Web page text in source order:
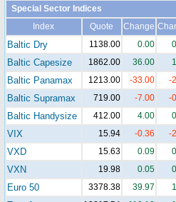
Special Sector Indices
Index
Quote Change
Baltic Dry 1138.00 0.00
Baltic Capesize 1862.00 36.00
Baltic Panamax 1213.00 -33.00 -
Baltic Supramax 719.00 -7.00 -
Baltic Handysize 412.00 4.00
VIX 15.94 -0.36 -
VXD 15.63 0.09
VXN 19.98 0.05
Euro 50 3378.38 39.97